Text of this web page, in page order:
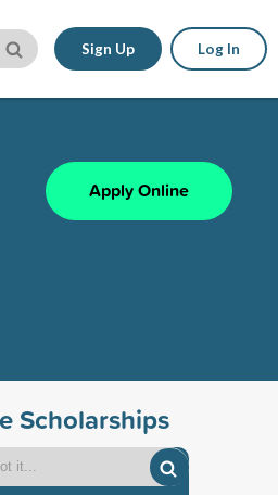
Sign Up Log In
Apply Online
Scholarships